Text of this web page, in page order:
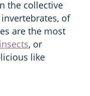
the collective
of
are the most
insects, or
like